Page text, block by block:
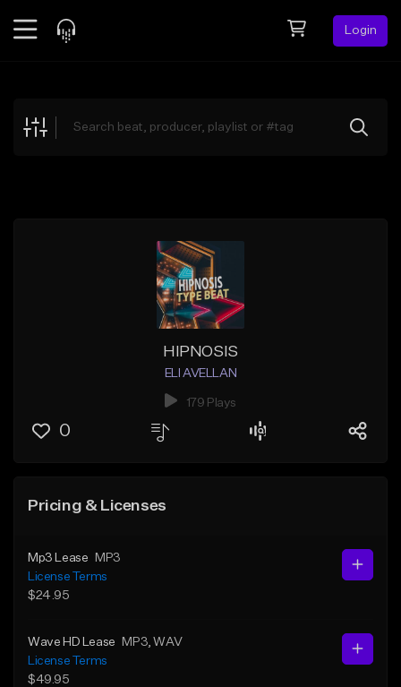
Login
Explore
HIPNOSIS
ELI AVELLAN
179 Plays
0
Pricing & Licenses
Mp3 Lease
MP3
License Terms
$24.95
Wave HD Lease MP3 , WAV
License Terms
$49.95